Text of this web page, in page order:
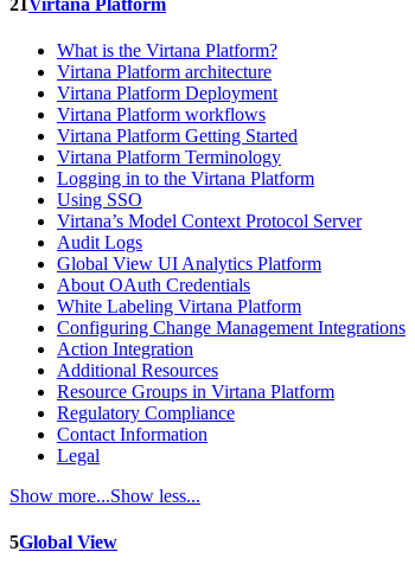
What is the Virtana Platform?
Virtana Platform architecture
Virtana Platform Deployment
Virtana Platform workflows
Virtana Platform Getting Started
Virtana Platform Terminology
Logging in to the Virtana Platform
Using SSO
Virtana’s Model Context Protocol Server
Audit Logs
Global View UI Analytics Platform
About OAuth Credentials
White Labeling Virtana Platform
Configuring Change Management Integrations
Action Integration
Additional Resources
Resource Groups in Virtana Platform
Regulatory Compliance
Contact Information
Legal
Show more...Show less...
5Global View